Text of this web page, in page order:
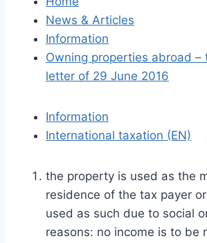
News & Articles
Information
Owning properties abroad –
letter of 29 June 2016
Information
International taxation (EN)
the property is used as the
residence of the tax payer
used as such due to social
reasons: no income is to be